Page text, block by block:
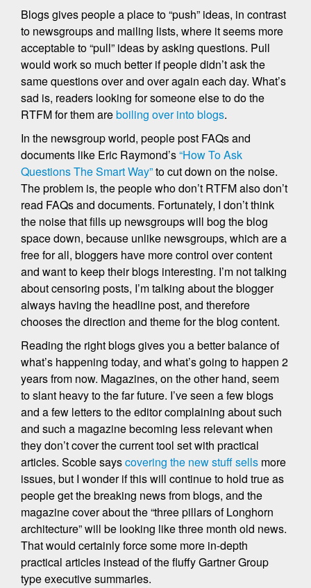
Blogs gives people a place to “push” ideas, in contrast
to newsgroups and mailing lists, where it seems more
acceptable to “pull” ideas by asking questions. Pull
would work so much better if people didn’t ask the
same questions over and over again each day. What’s
sad is, readers looking for someone else to do the
RTFM for them areboiling over into blogs.
In the newsgroup world, people post FAQs and
documents like Eric Raymond’s“How To Ask
Questions The Smart Way”to cut down on the noise.
The problem is, the people who don’t RTFM also don’t
read FAQs and documents. Fortunately, I don’t think
the noise that fills up newsgroups will bog the blog
space down, because unlike newsgroups, which are a
free for all, bloggers have more control over content
and want to keep their blogs interesting. I’m not talking
about censoring posts, I’m talking about the blogger
always having the headline post, and therefore
chooses the direction and theme for the blog content.
Reading the right blogs gives you a better balance of
what’s happening today, and what’s going to happen 2
years from now. Magazines, on the other hand, seem
to slant heavy to the far future. I’ve seen a few blogs
and a few letters to the editor complaining about such
and such a magazine becoming less relevant when
they don’t cover the current tool set with practical
articles. Scoble sayscovering the new stuff sells more
issues, but I wonder if this will continue to hold true as
people get the breaking news from blogs, and the
magazine cover about the “three pillars of Longhorn
architecture” will be looking like three month old news.
That would certainly force some more in-depth
practical articles instead of the fluffy Gartner Group
type executive summaries.